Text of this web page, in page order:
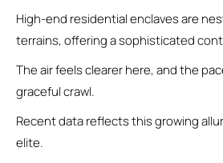
High-end residential enclaves are
terrains, offering a sophisticated
The air feels clearer here, and the
graceful crawl.
Recent data reflects this growing
elite.